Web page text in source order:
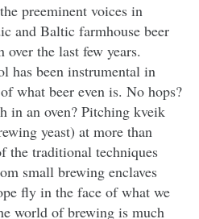
preeminent voices in
and Baltic farmhouse beer
the last few years.
has been instrumental in
what beer even is. No hops?
in an oven? Pitching kveik
yeast) at more than
the traditional techniques
small brewing enclaves
fly in the face of what we
world of brewing is much